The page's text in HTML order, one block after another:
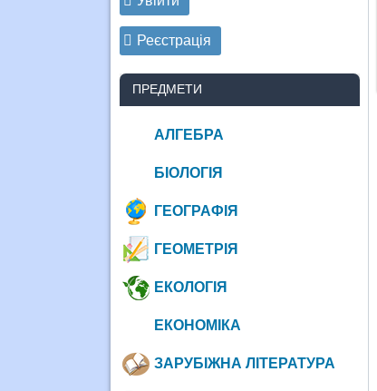
Реєстрація
ПРЕДМЕТИ
АЛГЕБРА
БІОЛОГІЯ
ГЕОГРАФІЯ
ГЕОМЕТРІЯ
ЕКОЛОГІЯ
ЕКОНОМІКА
ЗАРУБІЖНА ЛІТЕРАТУРА